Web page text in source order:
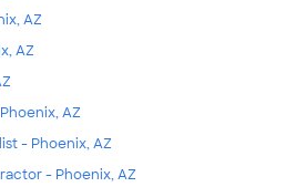
AZ
AZ
AZ
- Phoenix, AZ
- Phoenix, AZ